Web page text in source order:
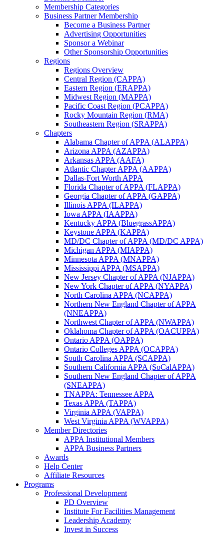
Membership Categories
Business Partner Membership
Become a Business Partner
Advertising Opportunities
Sponsor a Webinar
Other Sponsorship Opportunities
Regions
Regions Overview
Central Region (CAPPA)
Eastern Region (ERAPPA)
Midwest Region (MAPPA)
Pacific Coast Region (PCAPPA)
Rocky Mountain Region (RMA)
Southeastern Region (SRAPPA)
Chapters
Alabama Chapter of APPA (ALAPPA)
Arizona APPA (AZAPPA)
Arkansas APPA (AAFA)
Atlantic Chapter APPA (AAPPA)
Dallas-Fort Worth APPA
Florida Chapter of APPA (FLAPPA)
Georgia Chapter of APPA (GAPPA)
Illinois APPA (ILAPPA)
Iowa APPA (IAAPPA)
Kentucky APPA (BluegrassAPPA)
Keystone APPA (KAPPA)
MD/DC Chapter of APPA (MD/DC APPA)
Michigan APPA (MIAPPA)
Minnesota APPA (MNAPPA)
Mississippi APPA (MSAPPA)
New Jersey Chapter of APPA (NJAPPA)
New York Chapter of APPA (NYAPPA)
North Carolina APPA (NCAPPA)
Northern New England Chapter of APPA
(NNEAPPA)
Northwest Chapter of APPA (NWAPPA)
Oklahoma Chapter of APPA (OACUPPA)
Ontario APPA (OAPPA)
Ontario Colleges APPA (OCAPPA)
South Carolina APPA (SCAPPA)
Southern California APPA (SoCalAPPA)
Southern New England Chapter of APPA
(SNEAPPA)
TNAPPA: Tennessee APPA
Texas APPA (TAPPA)
Virginia APPA (VAPPA)
West Virginia APPA (WVAPPA)
Member Directories
APPA Institutional Members
APPA Business Partners
Awards
Help Center
Affiliate Resources
Programs
Professional Development
PD Overview
Institute For Facilities Management
Leadership Academy
Invest in Success